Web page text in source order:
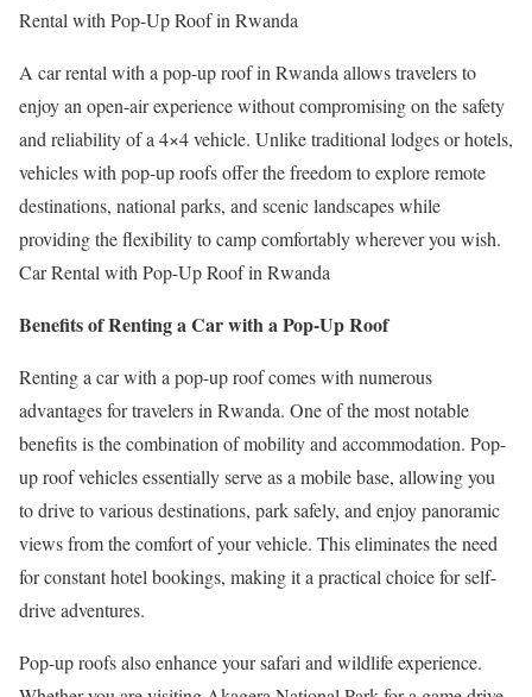
Rental with Pop-Up Roof in Rwanda
A car rental with a pop-up roof in Rwanda allows travelers to
enjoy an open-air experience without compromising on the safety
and reliability of a 4×4 vehicle. Unlike traditional lodges or hotels,
vehicles with pop-up roofs offer the freedom to explore remote
destinations, national parks, and scenic landscapes while
providing the flexibility to camp comfortably wherever you wish.
Car Rental with Pop-Up Roof in Rwanda
Benefits of Renting a Car with a Pop-Up Roof
Renting a car with a pop-up roof comes with numerous
advantages for travelers in Rwanda. One of the most notable
benefits is the combination of mobility and accommodation. Pop-
up roof vehicles essentially serve as a mobile base, allowing you
to drive to various destinations, park safely, and enjoy panoramic
views from the comfort of your vehicle. This eliminates the need
for constant hotel bookings, making it a practical choice for self-
drive adventures.
Pop-up roofs also enhance your safari and wildlife experience.